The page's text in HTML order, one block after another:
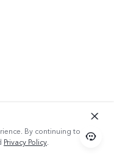
By continuing to use
Privacy Policy.